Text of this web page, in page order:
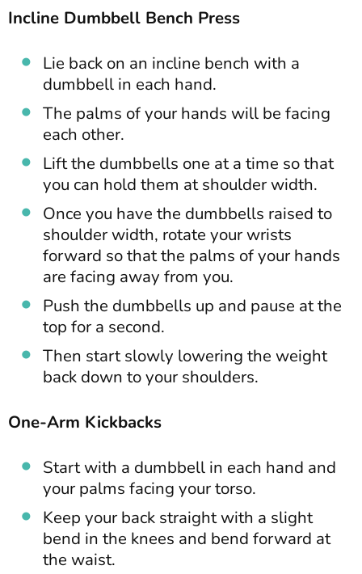
Incline Dumbbell Bench Press
Lie back on an incline bench with a
dumbbell in each hand.
The palms of your hands will be facing
each other.
Lift the dumbbells one at a time so that
you can hold them at shoulder width.
Once you have the dumbbells raised to
shoulder width, rotate your wrists
forward so that the palms of your hands
are facing away from you.
Push the dumbbells up and pause at the
top for a second.
Then start slowly lowering the weight
back down to your shoulders.
One-Arm Kickbacks
Start with a dumbbell in each hand and
your palms facing your torso.
Keep your back straight with a slight
bend in the knees and bend forward at
the waist.